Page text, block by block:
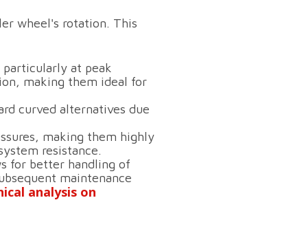
wheel's rotation. This
at peak
making them ideal for
curved alternatives due
making them highly
resistance.
for better handling of
maintenance
analysis on